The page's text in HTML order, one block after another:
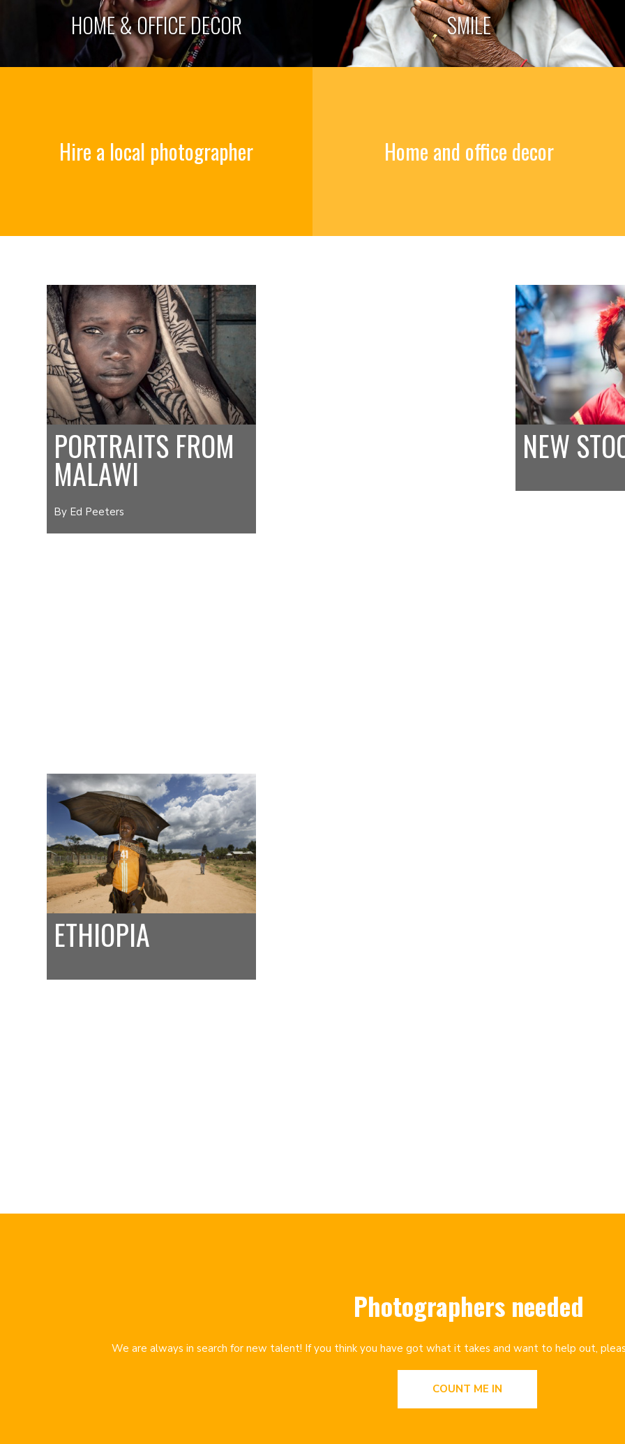
HOME & OFFICE DECOR SMILE
Hire a local photographer Home and office decor
PORTRAITS FROM
MALAWI
By Ed Peeters
NEW
ETHIOPIA
Photographers needed
We are always in search for new talent! If you think you have got what it takes and want to help out,
COUNT ME IN